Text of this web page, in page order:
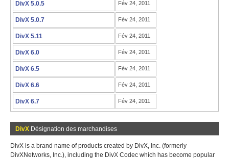
DivX 5.0.5 Fév 24, 2011
DivX 5.0.7 Fév 24, 2011
DivX 5.11 Fév 24, 2011
DivX 6.0 Fév 24, 2011
DivX 6.5 Fév 24, 2011
DivX 6.6 Fév 24, 2011
DivX 6.7 Fév 24, 2011
DivX Désignation des marchandises
DivX is a brand name of products created by DivX, Inc. (formerly
DivXNetworks, Inc.), including the DivX Codec which has become popular